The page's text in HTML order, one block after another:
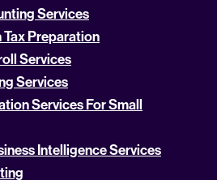
Services
Tax Preparation
Services
Services
Services For Small
Intelligence Services